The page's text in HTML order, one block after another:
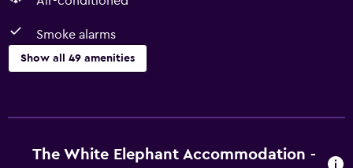
Smoke alarms
Show all 49 amenities
Free Wi-Fi
Wi-Fi available in all areas
The White Elephant Accommodation -